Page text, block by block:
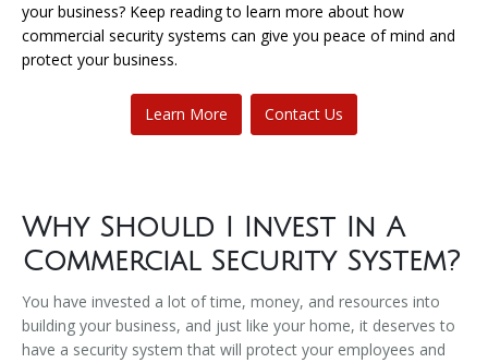
your business? Keep reading to learn more about how
commercial security systems can give you peace of mind and
protect your business.
Learn More Contact Us
Why Should I Invest In A
Commercial Security System?
​You have invested a lot of time, money, and resources into
building your business, and just like your home, it deserves to
have a security system that will protect your employees and